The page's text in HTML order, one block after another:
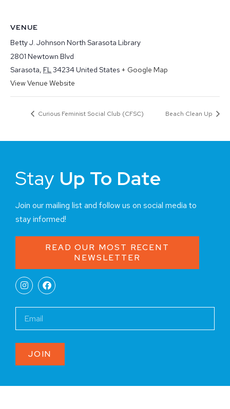
VENUE
Betty J. Johnson North Sarasota Library
2801 Newtown Blvd
Sarasota, FL34234 United States + Google Map
View Venue Website
Curious Feminist Social Club (CFSC) Beach Clean Up
Stay Up To Date
Join our mailing list and follow us on social media to
stay informed!
READ OUR MOST RECENT
NEWSLETTER
JOIN